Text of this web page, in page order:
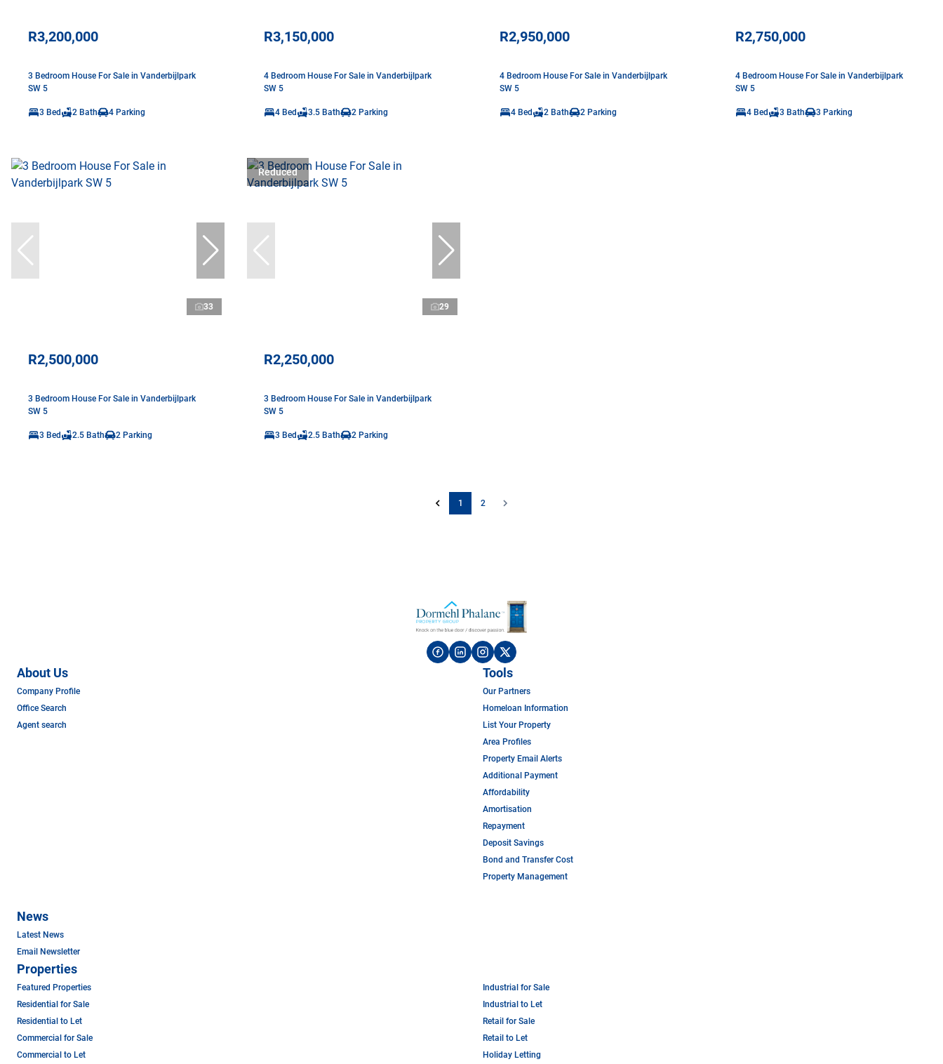
R3,200,000
3 Bedroom House For Sale in Vanderbijlpark
SW 5
3 Bed 2 Bath 4 Parking
R3,150,000
4 Bedroom House For Sale in Vanderbijlpark
SW 5
4 Bed 3.5 Bath 2 Parking
R2,950,000
4 Bedroom House For Sale in Vanderbijlpark
SW 5
4 Bed 2 Bath 2 Parking
R2,750,000
4 Bedroom House For Sale in Vanderbijlpark
SW 5
4 Bed 3 Bath 3 Parking
33
R2,500,000
3 Bedroom House For Sale in Vanderbijlpark
SW 5
3 Bed 2.5 Bath 2 Parking
Reduced
29
R2,250,000
3 Bedroom House For Sale in Vanderbijlpark
SW 5
3 Bed 2.5 Bath 2 Parking
1 2
About Us
Company Profile
Office Search
Agent search
Tools
Our Partners
Homeloan Information
List Your Property
Area Profiles
Property Email Alerts
Additional Payment
Affordability
Amortisation
Repayment
Deposit Savings
Bond and Transfer Cost
Property Management
News
Latest News
Email Newsletter
Properties
Featured Properties
Residential for Sale
Residential to Let
Commercial for Sale
Commercial to Let
Industrial for Sale
Industrial to Let
Retail for Sale
Retail to Let
Holiday Letting